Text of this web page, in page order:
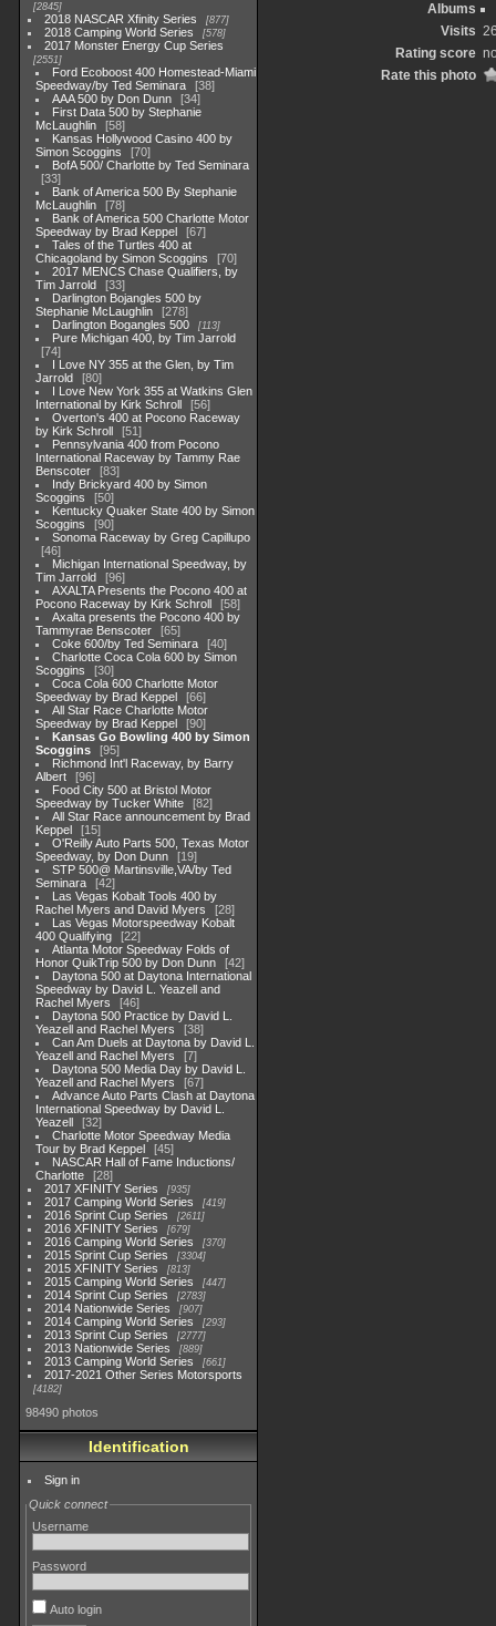
2845
2018 NASCAR Xfinity Series 877
2018 Camping World Series 578
2017 Monster Energy Cup Series
2551
Ford Ecoboost 400 Homestead-Miami
Speedway/by Ted Seminara
38
AAA 500 by Don Dunn
34
First Data 500 by Stephanie
McLaughlin
58
Kansas Hollywood Casino 400 by
Simon Scoggins
70
BofA 500/ Charlotte by Ted Seminara
33
Bank of America 500 By Stephanie
McLaughlin
78
Bank of America 500 Charlotte Motor
Speedway by Brad Keppel
67
Tales of the Turtles 400 at
Chicagoland by Simon Scoggins
70
2017 MENCS Chase Qualifiers, by
Tim Jarrold
33
Darlington Bojangles 500 by
Stephanie McLaughlin
278
Darlington Bogangles 500
113
Pure Michigan 400, by Tim Jarrold
74
I Love NY 355 at the Glen, by Tim
Jarrold
80
I Love New York 355 at Watkins Glen
International by Kirk Schroll
56
Overton's 400 at Pocono Raceway
by Kirk Schroll
51
Pennsylvania 400 from Pocono
International Raceway by Tammy Rae
Benscoter
83
Indy Brickyard 400 by Simon
Scoggins
50
Kentucky Quaker State 400 by Simon
Scoggins
90
Sonoma Raceway by Greg Capillupo
46
Michigan International Speedway, by
Tim Jarrold
96
AXALTA Presents the Pocono 400 at
Pocono Raceway by Kirk Schroll
58
Axalta presents the Pocono 400 by
Tammyrae Benscoter
65
Coke 600/by Ted Seminara
40
Charlotte Coca Cola 600 by Simon
Scoggins
30
Coca Cola 600 Charlotte Motor
Speedway by Brad Keppel
66
All Star Race Charlotte Motor
Speedway by Brad Keppel
90
Kansas Go Bowling 400 by Simon
Scoggins
95
Richmond Int'l Raceway, by Barry
Albert
96
Food City 500 at Bristol Motor
Speedway by Tucker White
82
All Star Race announcement by Brad
Keppel
15
O'Reilly Auto Parts 500, Texas Motor
Speedway, by Don Dunn
19
STP 500@ Martinsville,VA/by Ted
Seminara
42
Las Vegas Kobalt Tools 400 by
Rachel Myers and David Myers
28
Las Vegas Motorspeedway Kobalt
400 Qualifying
22
Atlanta Motor Speedway Folds of
Honor QuikTrip 500 by Don Dunn
42
Daytona 500 at Daytona International
Speedway by David L. Yeazell and
Rachel Myers
46
Daytona 500 Practice by David L.
Yeazell and Rachel Myers
38
Can Am Duels at Daytona by David L.
Yeazell and Rachel Myers
7
Daytona 500 Media Day by David L.
Yeazell and Rachel Myers
67
Advance Auto Parts Clash at Daytona
International Speedway by David L.
Yeazell
32
Charlotte Motor Speedway Media
Tour by Brad Keppel
45
NASCAR Hall of Fame Inductions/
Charlotte
28
2017 XFINITY Series
935
2017 Camping World Series 419
2016 Sprint Cup Series 2611
2016 XFINITY Series 679
2016 Camping World Series 370
2015 Sprint Cup Series 3304
2015 XFINITY Series 813
2015 Camping World Series 447
2014 Sprint Cup Series 2783
2014 Nationwide Series 907
2014 Camping World Series 293
2013 Sprint Cup Series 2777
2013 Nationwide Series 889
2013 Camping World Series 661
2017-2021 Other Series Motorsports
4182
98490 photos
Identification
Sign in
Quick connect
Username
Password
Auto login
Albums
Visits
Rating score
Rate this photo